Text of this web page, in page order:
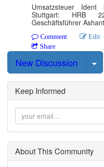
Umsatzsteuer Ident
Stuttgart: HRB
Geschäftsführer
Edit
Comment
Share
New Discussion
Keep Informed
About This Community